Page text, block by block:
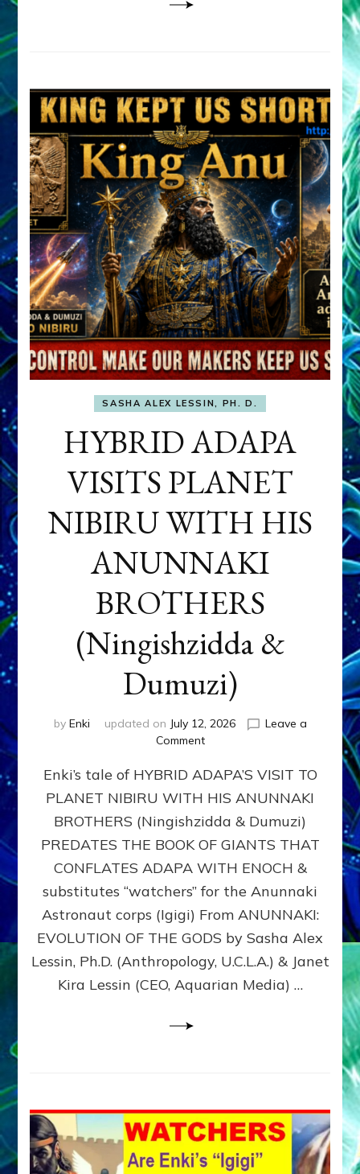
SASHA ALEX LESSIN, PH. D.
HYBRID ADAPA
VISITS PLANET
NIBIRU WITH HIS
ANUNNAKI
BROTHERS
(Ningishzidda &
Dumuzi)
by Enki updated on July 12, 2026
Leave a
Commenton
ADAPA
PLANET
NIBIRU
WITH
ANUNNAKI
BROTHERS
(Ningishzidda
Dumuzi)
Enki’s tale of HYBRID ADAPA’S VISIT TO
PLANET NIBIRU WITH HIS ANUNNAKI
BROTHERS (Ningishzidda & Dumuzi)
PREDATES THE BOOK OF GIANTS THAT
CONFLATES ADAPA WITH ENOCH &
substitutes “watchers” for the Anunnaki
Astronaut corps (Igigi) From ANUNNAKI:
EVOLUTION OF THE GODS by Sasha Alex
Lessin, Ph.D. (Anthropology, U.C.L.A.) & Janet
Kira Lessin (CEO, Aquarian Media) …